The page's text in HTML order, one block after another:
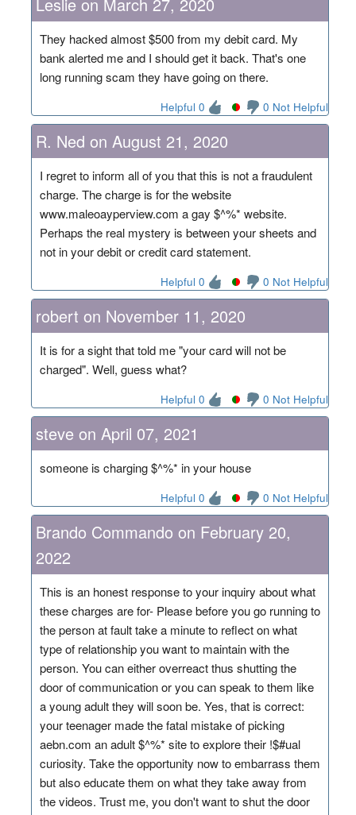
They hacked almost $500 from my debit card. My
bank alerted me and I should get it back. That's one
long running scam they have going on there.
Helpful 0 0 Not Helpful
R. Ned on August 21, 2020
I regret to inform all of you that this is not a fraudulent
charge. The charge is for the website
www.maleoayperview.com a gay $^%* website.
Perhaps the real mystery is between your sheets and
not in your debit or credit card statement.
Helpful 0 0 Not Helpful
robert on November 11, 2020
It is for a sight that told me "your card will not be
charged". Well, guess what?
Helpful 0 0 Not Helpful
steve on April 07, 2021
someone is charging $^%* in your house
Helpful 0 0 Not Helpful
Brando Commando on February 20,
2022
This is an honest response to your inquiry about what
these charges are for- Please before you go running to
the person at fault take a minute to reflect on what
type of relationship you want to maintain with the
person. You can either overreact thus shutting the
door of communication or you can speak to them like
a young adult they will soon be. Yes, that is correct:
your teenager made the fatal mistake of picking
aebn.com an adult $^%* site to explore their !$#ual
curiosity. Take the opportunity now to embarrass them
but also educate them on what they take away from
the videos. Trust me, you don't want to shut the door